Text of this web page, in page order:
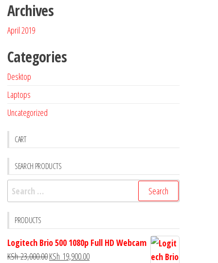
Archives
April 2019
Categories
Desktop
Laptops
Uncategorized
CART
SEARCH PRODUCTS
PRODUCTS
Logitech Brio 500 1080p Full HD Webcam
KSh23,000.00KSh 19,900.00